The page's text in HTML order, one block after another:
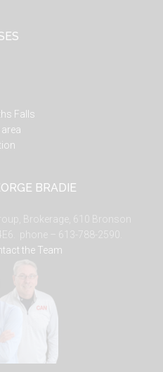
Falls
BRADIE
Brokerage, 610 Bronson
phone – 613-788-2590.
the Team